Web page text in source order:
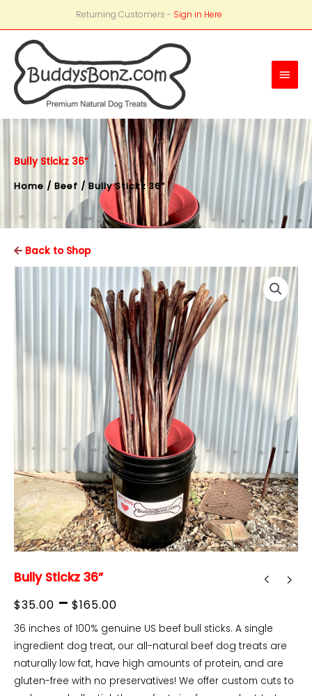
Returning Customers - Sign in Here
Main
Bully Stickz 36”
Home / Beef / Bully Stickz 36”
Back to Shop
Bully Stickz 36”
$35.00 – $165.00
range:
$35.00
through
36 inches of 100% genuine US beef bull sticks. A single
ingredient dog treat, our all-natural beef dog treats are
naturally low fat, have high amounts of protein, and are
gluten-free with no preservatives! We offer custom cuts to